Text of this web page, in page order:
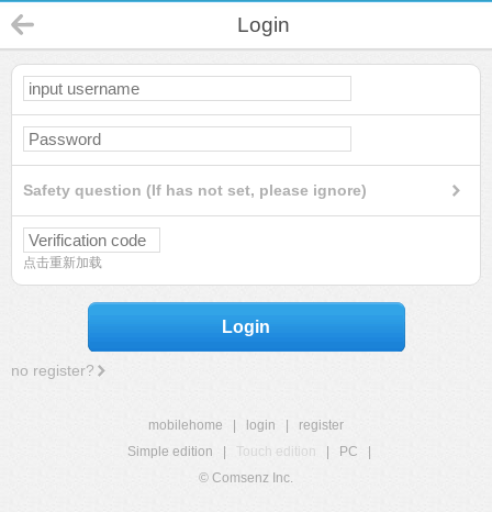
Login
Safety question (If has not set, please ignore)
点击重新加载
Login
no register?
mobilehome login
register
Simple edition
Touch edition PC
© Comsenz Inc.